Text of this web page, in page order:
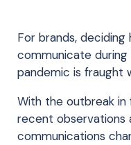
For brands,
communicate
pandemic is fraught
With the outbreak in
recent observations
communications